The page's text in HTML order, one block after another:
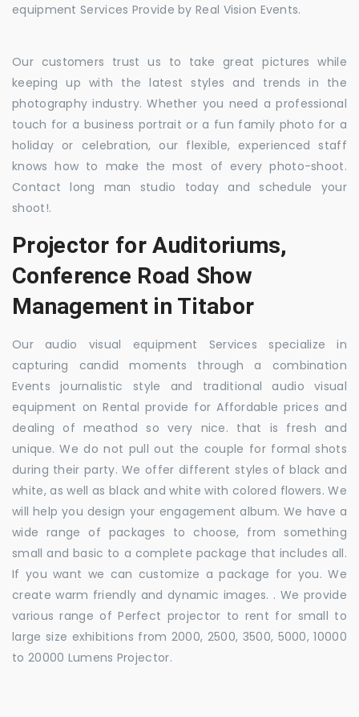
equipment Services Provide by Real Vision Events.
Our customers trust us to take great pictures while
keeping up with the latest styles and trends in the
photography industry. Whether you need a professional
touch for a business portrait or a fun family photo for a
holiday or celebration, our flexible, experienced staff
knows how to make the most of every photo-shoot.
Contact long man studio today and schedule your
shoot!.
Projector for Auditoriums,
Conference Road Show
Management in Titabor
Our audio visual equipment Services specialize in
capturing candid moments through a combination
Events journalistic style and traditional audio visual
equipment on Rental provide for Affordable prices and
dealing of meathod so very nice. that is fresh and
unique. We do not pull out the couple for formal shots
during their party. We offer different styles of black and
white, as well as black and white with colored flowers. We
will help you design your engagement album. We have a
wide range of packages to choose, from something
small and basic to a complete package that includes all.
If you want we can customize a package for you. We
create warm friendly and dynamic images. . We provide
various range of Perfect projector to rent for small to
large size exhibitions from 2000, 2500, 3500, 5000, 10000
to 20000 Lumens Projector.